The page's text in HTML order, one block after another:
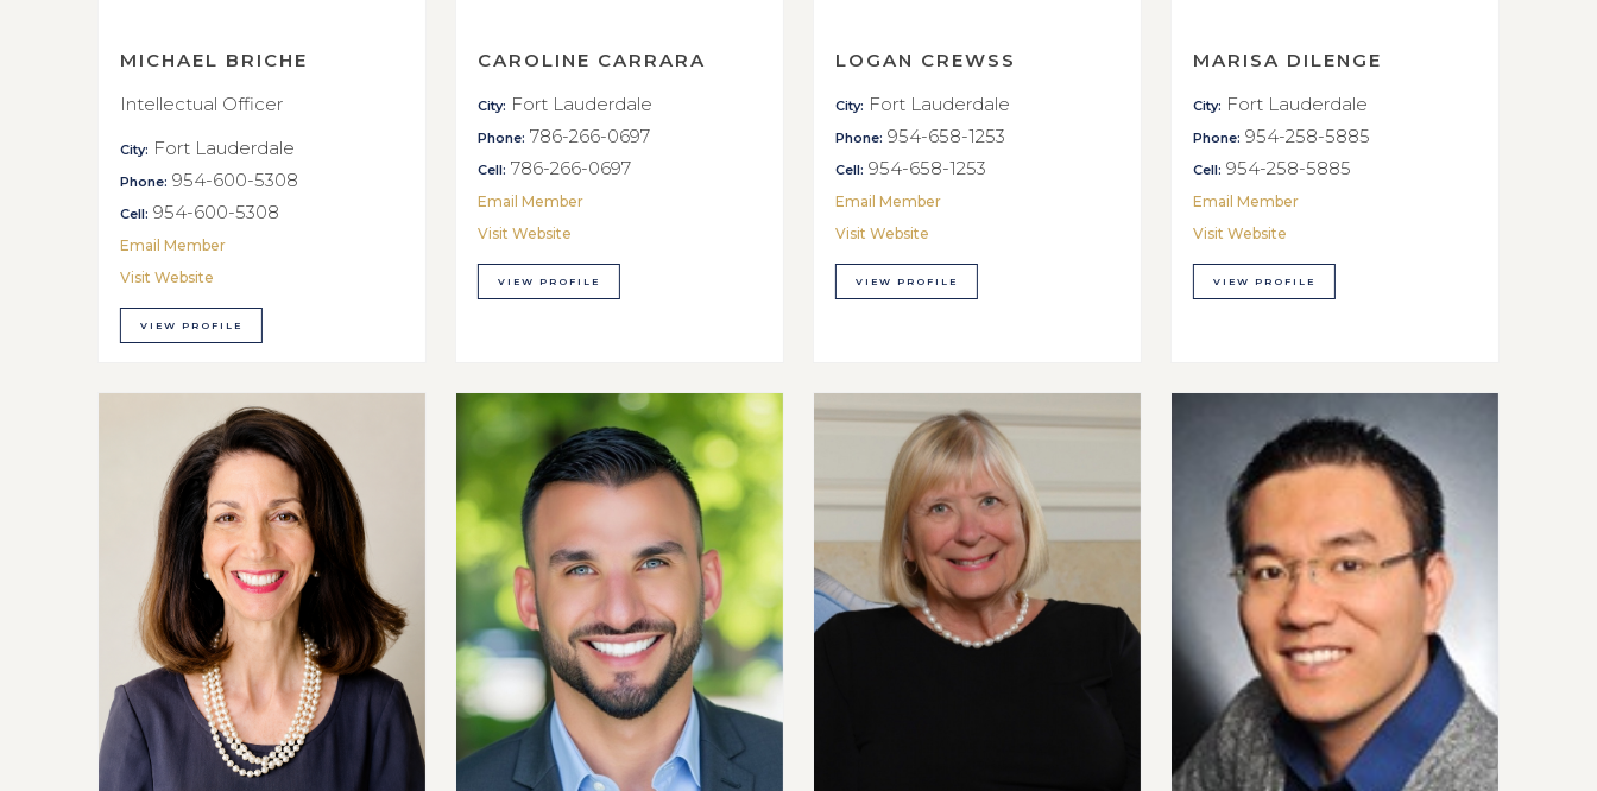
MICHAEL BRICHE
Intellectual Officer
City: Fort Lauderdale
Phone: 954-600-5308
Cell: 954-600-5308
Email Member
Visit Website
VIEW PROFILE
CAROLINE CARRARA
City: Fort Lauderdale
Phone: 786-266-0697
Cell: 786-266-0697
Email Member
Visit Website
VIEW PROFILE
LOGAN CREWSS
City: Fort Lauderdale
Phone: 954-658-1253
Cell: 954-658-1253
Email Member
Visit Website
VIEW PROFILE
MARISA DILENGE
City: Fort Lauderdale
Phone: 954-258-5885
Cell: 954-258-5885
Email Member
Visit Website
VIEW PROFILE